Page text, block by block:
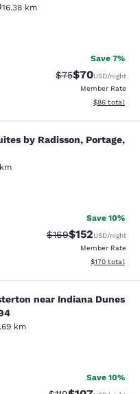
16.38 km
435 reviews
Save 7%
Strikethrough
$75Discounted
$70USD/night
Member Rate
View
$86 total
by Radisson,
by Radisson, Portage,
427 reviews
Save 10%
Strikethrough Rate:
$169Discounted
$152USD/night
Member Rate
View
$170 total
near
near Indiana Dunes
km
Good. 730 reviews
Save 10%